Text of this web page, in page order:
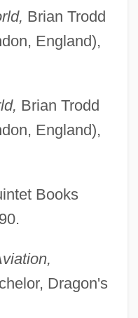
Brian Trodd
England),
Brian Trodd
England),
Books
Dragon's